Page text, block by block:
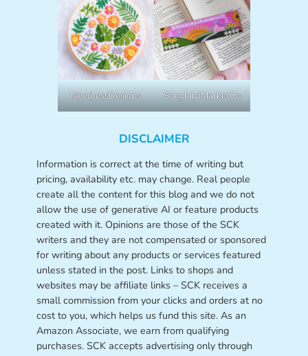
NeedlessDesigns SongbirdMarketCo
DISCLAIMER
Information is correct at the time of writing but
pricing, availability etc. may change. Real people
create all the content for this blog and we do not
allow the use of generative AI or feature products
created with it. Opinions are those of the SCK
writers and they are not compensated or sponsored
for writing about any products or services featured
unless stated in the post. Links to shops and
websites may be affiliate links – SCK receives a
small commission from your clicks and orders at no
cost to you, which helps us fund this site. As an
Amazon Associate, we earn from qualifying
purchases. SCK accepts advertising only through